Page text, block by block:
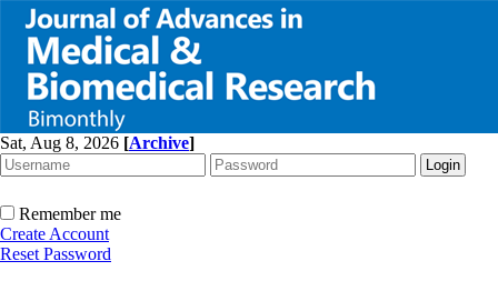
Sat, Aug 8, 2026 [Archive]
Remember me
Create Account
Reset Password